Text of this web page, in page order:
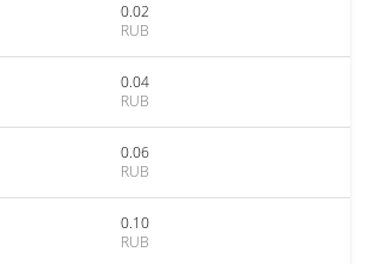
0.02
RUB
0.04
RUB
0.06
RUB
0.10
RUB